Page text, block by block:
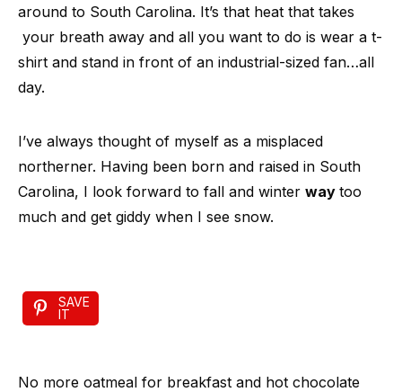
around to South Carolina. It’s that heat that takes
your breath away and all you want to do is wear a t-
shirt and stand in front of an industrial-sized fan…all
day.
I’ve always thought of myself as a misplaced
northerner. Having been born and raised in South
Carolina, I look forward to fall and winter way too
much and get giddy when I see snow.
SAVE
IT
No more oatmeal for breakfast and hot chocolate